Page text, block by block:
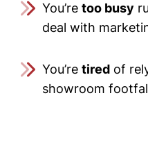
You’re too busy
deal with
You’re tired of
showroom